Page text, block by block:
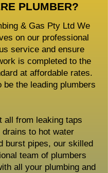
PLUMBER?
& Gas Pty Ltd We
on our professional
service and ensure
is completed to the
at affordable rates.
be the leading plumbers
all from leaking taps
drains to hot water
burst pipes, our skilled
team of plumbers
all your plumbing and